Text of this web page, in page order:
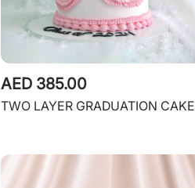
AED 385.00
TWO LAYER GRADUATION CAKE